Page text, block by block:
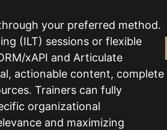
your preferred method.
(ILT) sessions or flexible
xAPI and Articulate
actionable content, complete
Trainers can fully
organizational
and maximizing